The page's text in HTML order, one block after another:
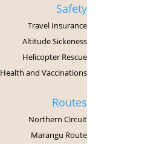
Safety
Travel Insurance
Altitude Sickeness
Helicopter Rescue
Health and Vaccinations
Routes
Northern Circuit
Marangu Route